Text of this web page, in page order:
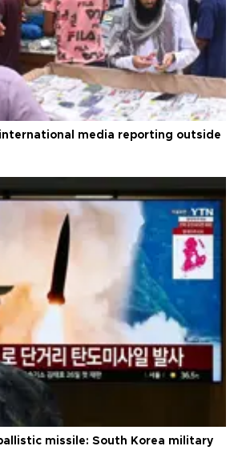
media reporting outside
missile: South Korea military